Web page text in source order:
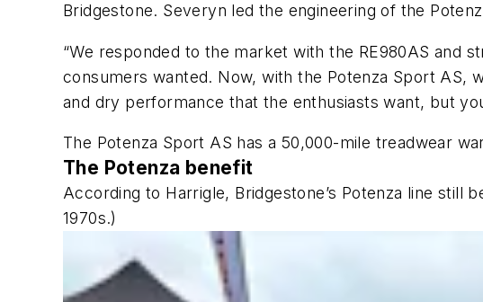
Bridgestone. Severyn led the engineering of the
“We responded to the market with the RE980AS and
consumers wanted. Now, with the Potenza Sport AS,
and dry performance that the enthusiasts want, but
The Potenza Sport AS has a 50,000-mile treadwear
The Potenza benefit
According to Harrigle, Bridgestone’s Potenza line still
1970s.)